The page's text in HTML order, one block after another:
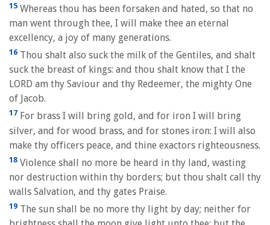
15 Whereas thou has been forsaken and hated, so that no
man went through thee, I will make thee an eternal
excellency, a joy of many generations.
16 Thou shalt also suck the milk of the Gentiles, and shalt
suck the breast of kings: and thou shalt know that I the
LORD am thy Saviour and thy Redeemer, the mighty One
of Jacob.
17 For brass I will bring gold, and for iron I will bring
silver, and for wood brass, and for stones iron: I will also
make thy officers peace, and thine exactors righteousness.
18 Violence shall no more be heard in thy land, wasting
nor destruction within thy borders; but thou shalt call thy
walls Salvation, and thy gates Praise.
19 The sun shall be no more thy light by day; neither for